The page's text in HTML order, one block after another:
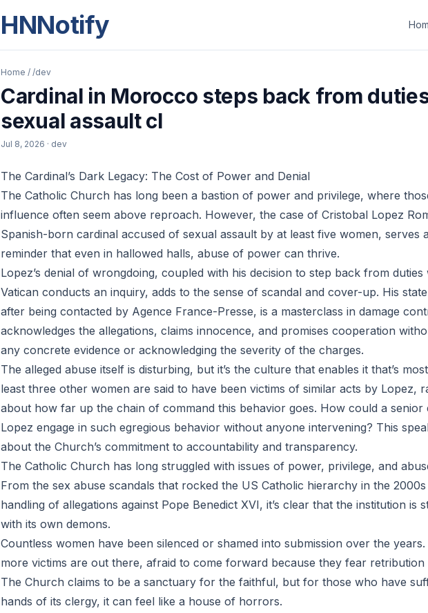
HNNotify
Home / /dev
Cardinal in Morocco steps back from
sexual assault cl
Jul 8, 2026 · dev
The Cardinal’s Dark Legacy: The Cost of Power and Denial
The Catholic Church has long been a bastion of power and privilege, where
influence often seem above reproach. However, the case of Cristobal Lopez
Spanish-born cardinal accused of sexual assault by at least five women, serves
reminder that even in hallowed halls, abuse of power can thrive.
Lopez’s denial of wrongdoing, coupled with his decision to step back from duties
Vatican conducts an inquiry, adds to the sense of scandal and cover-up. His
after being contacted by Agence France-Presse, is a masterclass in damage
acknowledges the allegations, claims innocence, and promises cooperation
any concrete evidence or acknowledging the severity of the charges.
The alleged abuse itself is disturbing, but it’s the culture that enables it that’s
least three other women are said to have been victims of similar acts by Lopez,
about how far up the chain of command this behavior goes. How could a senior
Lopez engage in such egregious behavior without anyone intervening? This
about the Church’s commitment to accountability and transparency.
The Catholic Church has long struggled with issues of power, privilege, and
From the sex abuse scandals that rocked the US Catholic hierarchy in the 2000s
handling of allegations against Pope Benedict XVI, it’s clear that the institution is
with its own demons.
Countless women have been silenced or shamed into submission over the
more victims are out there, afraid to come forward because they fear retribution
The Church claims to be a sanctuary for the faithful, but for those who have
hands of its clergy, it can feel like a house of horrors.